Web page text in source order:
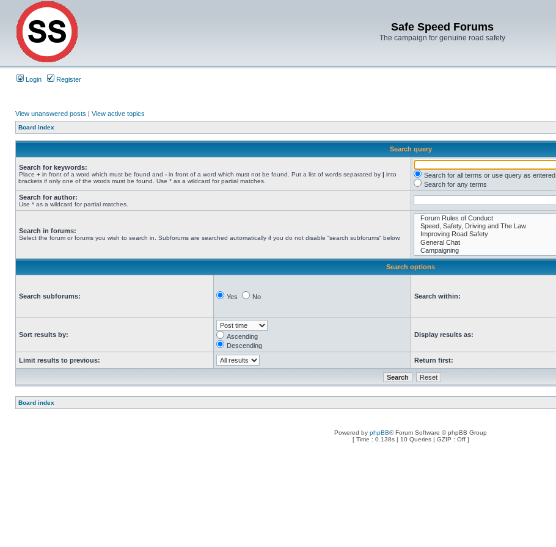
Safe Speed Forums
The campaign for genuine road safety
Login Register
View unanswered posts | View active topics
Board index
Search query
Search for keywords:
Place + in front of a word which must be found and - in front of a word which must not be found. Put a list of words separated by | into
brackets if only one of the words must be found. Use * as a wildcard for partial matches.
Search for all terms or use query as entered
Search for any terms
Search for author:
Use * as a wildcard for partial matches.
Search in forums:
Select the forum or forums you wish to search in. Subforums are searched automatically if you do not disable “search subforums“ below.
Search options
Search subforums: Yes No Search within:
Sort results by:
Ascending
Descending
Display results as:
Limit results to previous: Return first:
Board index
Powered by phpBB® Forum Software © phpBB Group
[ Time : 0.138s | 10 Queries | GZIP : Off ]